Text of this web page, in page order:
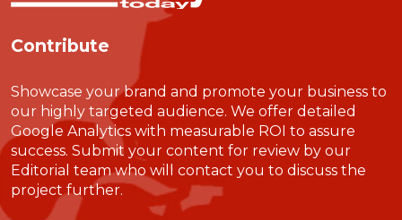
Contribute
Showcase your brand and promote your business to
our highly targeted audience. We offer detailed
Google Analytics with measurable ROI to assure
success. Submit your content for review by our
Editorial team who will contact you to discuss the
project further.